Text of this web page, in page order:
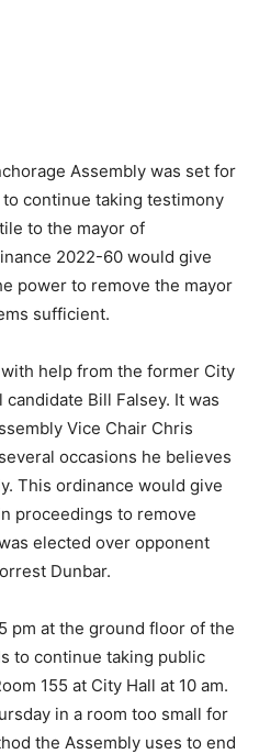
Assembly was set for
to continue taking testimony
to the mayor of
2022-60 would give
power to remove the mayor
sufficient.
help from the former City
Bill Falsey. It was
Vice Chair Chris
occasions he believes
This ordinance would give
proceedings to remove
elected over opponent
Dunbar.
pm at the ground floor of the
to continue taking public
155 at City Hall at 10 am.
in a room too small for
the Assembly uses to end